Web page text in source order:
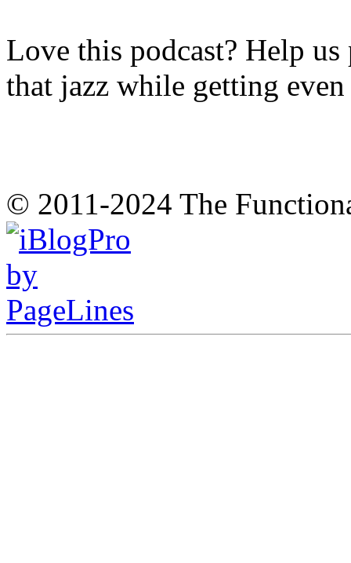
Love this podcast? Help
that jazz while getting
© 2011-2024 The